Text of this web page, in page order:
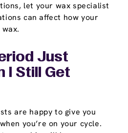
let your wax specialist
can affect how your
Just
I Still Get
are happy to give you
you’re on your cycle.